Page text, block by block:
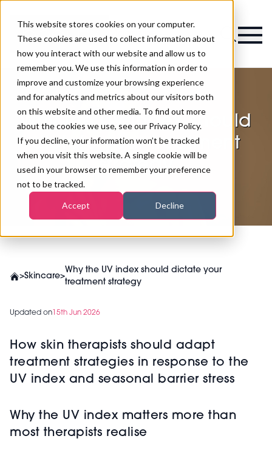
This website stores cookies on your computer.
These cookies are used to collect information about
how you interact with our website and allow us to
remember you. We use this information in order to
improve and customize your browsing experience
and for analytics and metrics about our visitors both
on this website and other media. To find out more
about the cookies we use, see our Privacy Policy.
If you decline, your information won’t be tracked
when you visit this website. A single cookie will be
used in your browser to remember your preference
not to be tracked.
Accept Decline
Magazine
Why the UV index should
dictate your treatment
strategy
>Skincare>
Why the UV index should dictate your
treatment strategy
Updated on 15th Jun 2026
How skin therapists should adapt
treatment strategies in response to the
UV index and seasonal barrier stress
Why the UV index matters more than
most therapists realise